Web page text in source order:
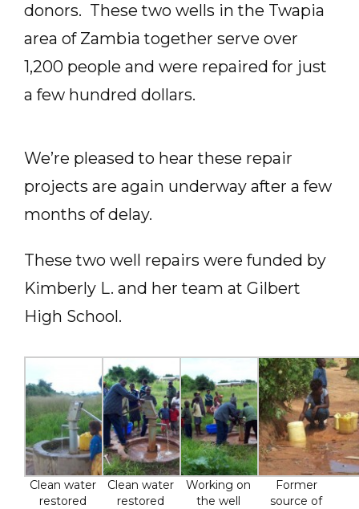
donors. These two wells in the Twapia
area of Zambia together serve over
1,200 people and were repaired for just
a few hundred dollars.
We’re pleased to hear these repair
projects are again underway after a few
months of delay.
These two well repairs were funded by
Kimberly L. and her team at Gilbert
High School.
Clean water
restored
Clean water
restored
Working on
the well
Former
source of